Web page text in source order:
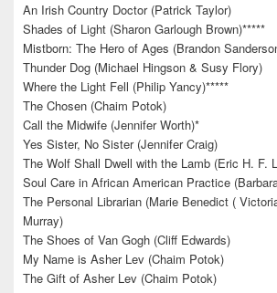
An Irish Country Doctor (Patrick Taylor)
Shades of Light (Sharon Garlough Brown)*****
Mistborn: The Hero of Ages (Brandon
Thunder Dog (Michael Hingson & Susy Flory)
Where the Light Fell (Philip Yancy)*****
The Chosen (Chaim Potok)
Call the Midwife (Jennifer Worth)*
Yes Sister, No Sister (Jennifer Craig)
The Wolf Shall Dwell with the Lamb (Eric H. F.
Soul Care in African American Practice
The Personal Librarian (Marie Benedict (
Murray)
The Shoes of Van Gogh (Cliff Edwards)
My Name is Asher Lev (Chaim Potok)
The Gift of Asher Lev (Chaim Potok)